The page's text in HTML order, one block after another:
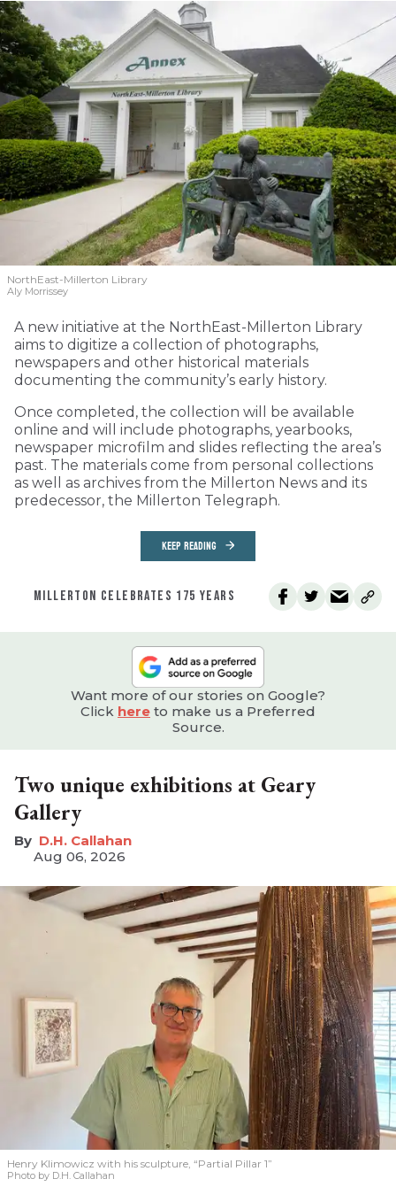
NorthEast-Millerton Library
Aly Morrissey
A new initiative at the NorthEast-Millerton Library
aims to digitize a collection of photographs,
newspapers and other historical materials
documenting the community’s early history.
Once completed, the collection will be available
online and will include photographs, yearbooks,
newspaper microfilm and slides reflecting the area’s
past. The materials come from personal collections
as well as archives from the Millerton News and its
predecessor, the Millerton Telegraph.
KEEP READING
MILLERTON CELEBRATES 175 YEARS
Want more of our stories on Google?
Click here to make us a Preferred
Source.
Two unique exhibitions at Geary
Gallery
D.H. Callahan
Aug 06, 2026
Henry Klimowicz with his sculpture, “Partial Pillar 1”
Photo by D.H. Callahan